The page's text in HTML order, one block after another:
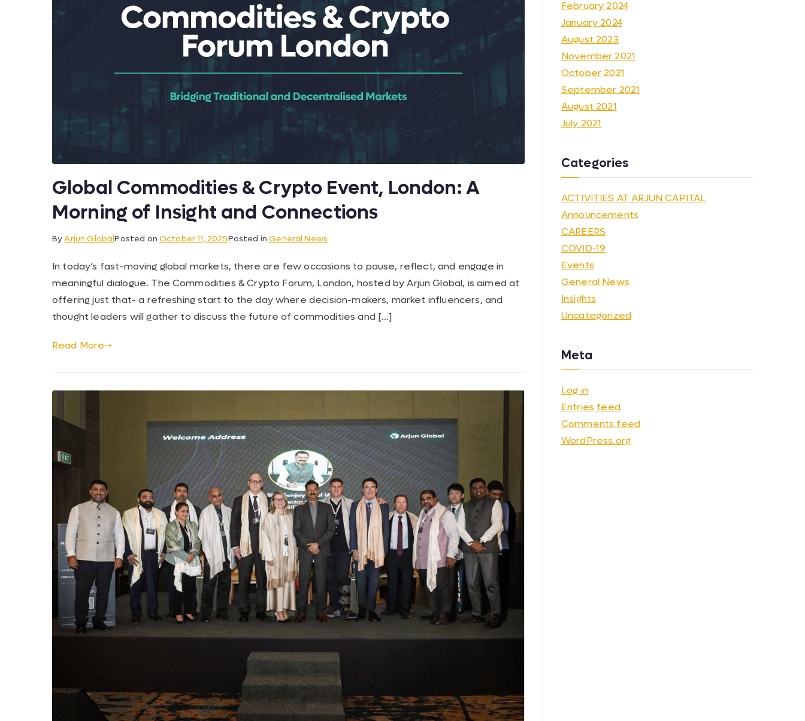
Global Commodities & Crypto Event, London: A
Morning of Insight and Connections
ByArjun GlobalPosted onOctober 11, 2025Posted inGeneral News
In today’s fast-moving global markets, there are few occasions to pause, reflect, and engage in
meaningful dialogue. The Commodities & Crypto Forum, London, hosted by Arjun Global, is aimed at
offering just that- a refreshing start to the day where decision-makers, market influencers, and
thought leaders will gather to discuss the future of commodities and […]
Read More
February 2024
January 2024
August 2023
November 2021
October 2021
September 2021
August 2021
July 2021
Categories
ACTIVITIES AT ARJUN CAPITAL
Announcements
CAREERS
COVID-19
Events
General News
Insights
Uncategorized
Meta
Log in
Entries feed
Comments feed
WordPress.org